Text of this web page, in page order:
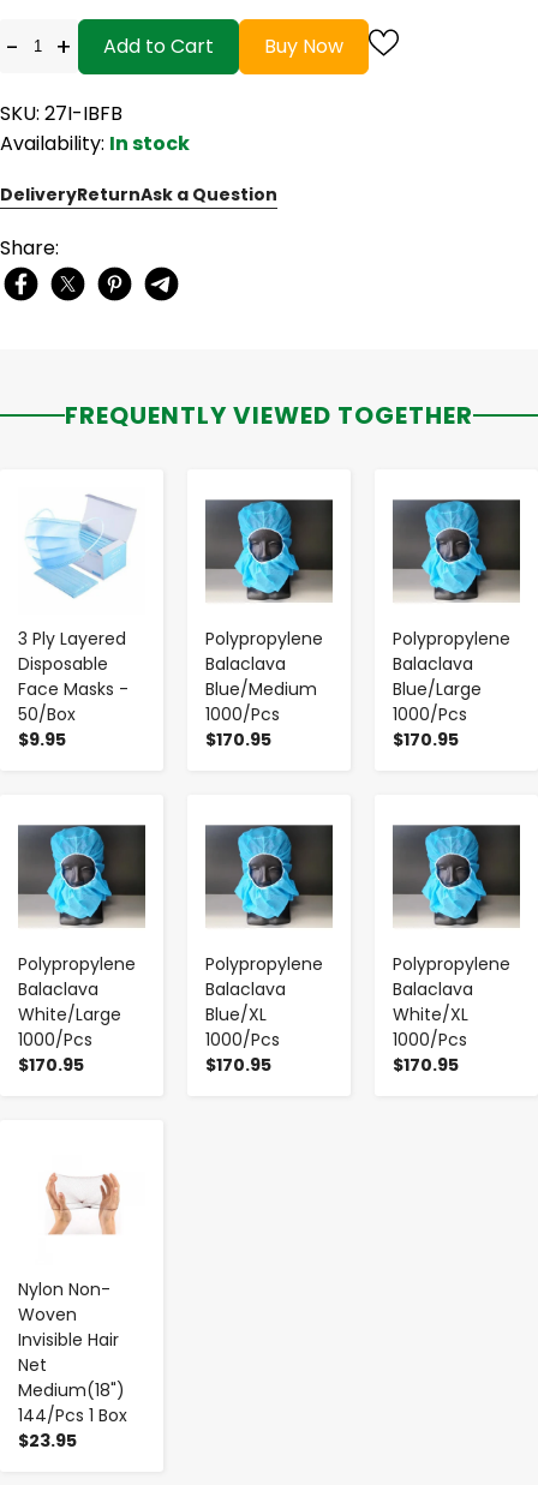
- + Add to Cart Buy Now
SKU: 27I-IBFB
Availability: In stock
DeliveryReturnAsk a Question
Share:
FREQUENTLY VIEWED TOGETHER
3 Ply Layered
Disposable
Face Masks -
50/Box
$9.95
+
Polypropylene
Balaclava
Blue/Medium
1000/Pcs
$170.95
- +
Polypropylene
Balaclava
Blue/Large
1000/Pcs
$170.95
- +
Polypropylene
Balaclava
White/Large
1000/Pcs
$170.95
- +
Polypropylene
Balaclava
Blue/XL
1000/Pcs
$170.95
- +
Polypropylene
Balaclava
White/XL
1000/Pcs
$170.95
- +
Nylon Non-
Woven
Invisible Hair
Net
Medium(18")
144/Pcs 1 Box
$23.95